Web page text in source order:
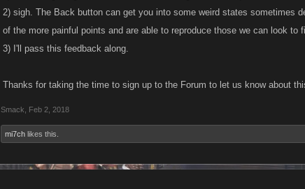
2) sigh. The Back button can get you into some weird states sometimes
of the more painful points and are able to reproduce those we can look
3) I'll pass this feedback along.
Thanks for taking the time to sign up to the Forum to let us know about
Smack Feb 2, 2018
mi7ch likes this.